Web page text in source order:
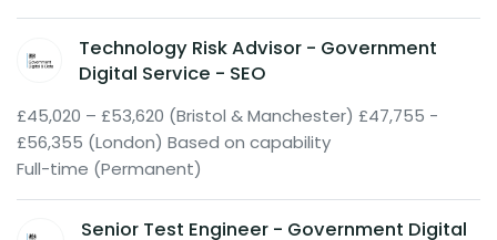
Technology Risk Advisor - Government
Digital Service - SEO
£45,020 – £53,620 (Bristol & Manchester) £47,755 -
£56,355 (London) Based on capability
Full-time (Permanent)
Senior Test Engineer - Government Digital